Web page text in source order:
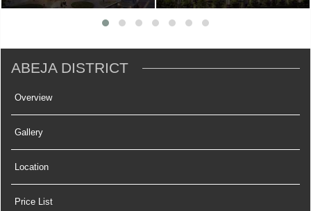
ABEJA DISTRICT
Overview
Gallery
Location
Price List